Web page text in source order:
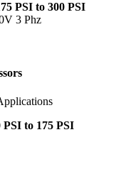
PSI to 300 PSI
3 Phz
to 175 PSI